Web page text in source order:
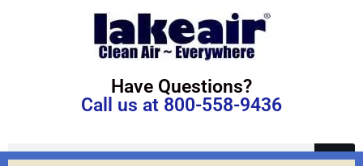
Have Questions?
Call us at 800-558-9436